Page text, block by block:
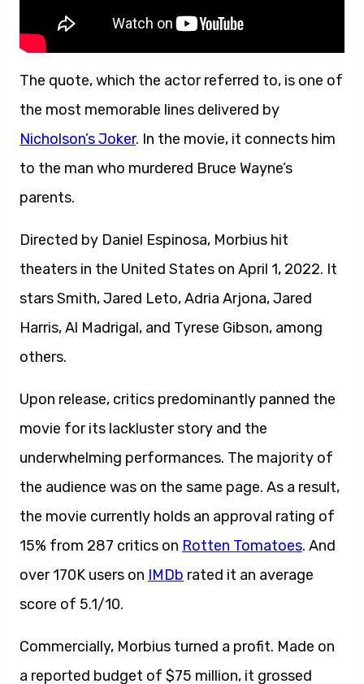
The quote, which the actor referred to, is one of
the most memorable lines delivered by
Nicholson’s Joker. In the movie, it connects him
to the man who murdered Bruce Wayne’s
parents.
Directed by Daniel Espinosa, Morbius hit
theaters in the United States on April 1, 2022. It
stars Smith, Jared Leto, Adria Arjona, Jared
Harris, Al Madrigal, and Tyrese Gibson, among
others.
Upon release, critics predominantly panned the
movie for its lackluster story and the
underwhelming performances. The majority of
the audience was on the same page. As a result,
the movie currently holds an approval rating of
15% from 287 critics on Rotten Tomatoes. And
over 170K users on IMDb rated it an average
score of 5.1/10.
Commercially, Morbius turned a profit. Made on
a reported budget of $75 million, it grossed